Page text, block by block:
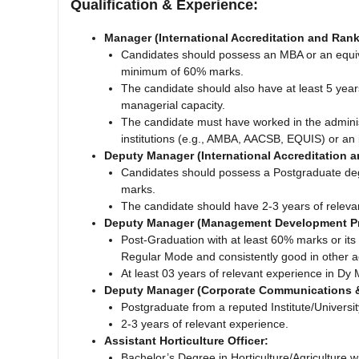
Qualification & Experience:
Manager (International Accreditation and
Candidates should possess an MBA or an
minimum of 60% marks.
The candidate should also have at least 5
managerial capacity.
The candidate must have worked in the
institutions (e.g., AMBA, AACSB, EQUIS) or
Deputy Manager (International Accreditation
Candidates should possess a Postgraduate
marks.
The candidate should have 2-3 years of
Deputy Manager (Management Development
Post-Graduation with at least 60% marks or
Regular Mode and consistently good in other
At least 03 years of relevant experience in Dy
Deputy Manager (Corporate Communications
Postgraduate from a reputed Institute/
2-3 years of relevant experience.
Assistant Horticulture Officer: